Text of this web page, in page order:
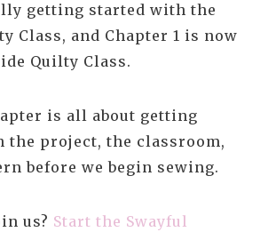
getting started with the
Class, and Chapter 1 is now
Quilty Class.
is all about getting
project, the classroom,
before we begin sewing.
us? Start the Swayful